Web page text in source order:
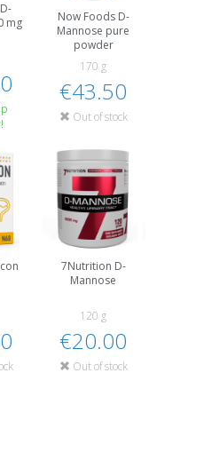
mg
Now Foods D-
Mannose pure
powder
170 g
€43.50
Out of stock
7Nutrition D-
Mannose
120 g
€20.00
Out of stock